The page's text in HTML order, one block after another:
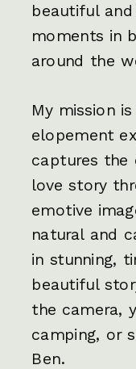
beautiful
moments in
around the
My mission
elopement
captures the
love story
emotive
natural and
in stunning,
beautiful
the camera,
camping, or
Ben.